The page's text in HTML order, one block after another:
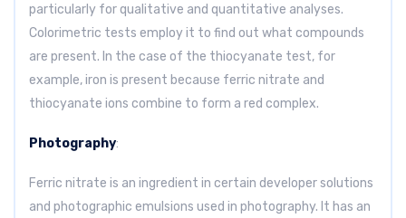
particularly for qualitative and quantitative analyses.
Colorimetric tests employ it to find out what compounds
are present. In the case of the thiocyanate test, for
example, iron is present because ferric nitrate and
thiocyanate ions combine to form a red complex.
Photography:
Ferric nitrate is an ingredient in certain developer solutions
and photographic emulsions used in photography. It has an